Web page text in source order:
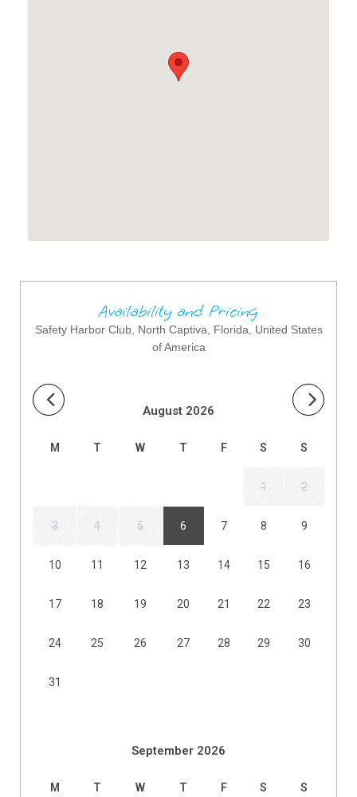
Availability and Pricing
Safety Harbor Club, North Captiva, Florida, United States
of America
August 2026
M T W T F S S
1 2
3 4 5 6 7 8 9
10 11 12 13 14 15 16
17 18 19 20 21 22 23
24 25 26 27 28 29 30
31
September 2026
M T W T F S S